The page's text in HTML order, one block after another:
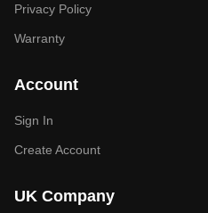
Privacy Policy
Warranty
Account
Sign In
Create Account
UK Company